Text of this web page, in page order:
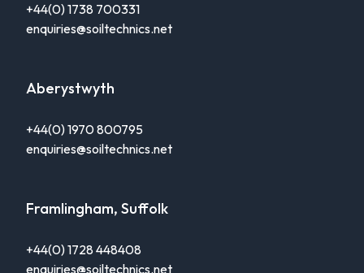
+44(0) 1738 700331
enquiries@soiltechnics.net
Aberystwyth
+44(0) 1970 800795
enquiries@soiltechnics.net
Framlingham, Suffolk
+44(0) 1728 448408
enquiries@soiltechnics.net